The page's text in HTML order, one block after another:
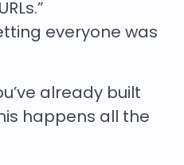
everyone was
already built
happens all the